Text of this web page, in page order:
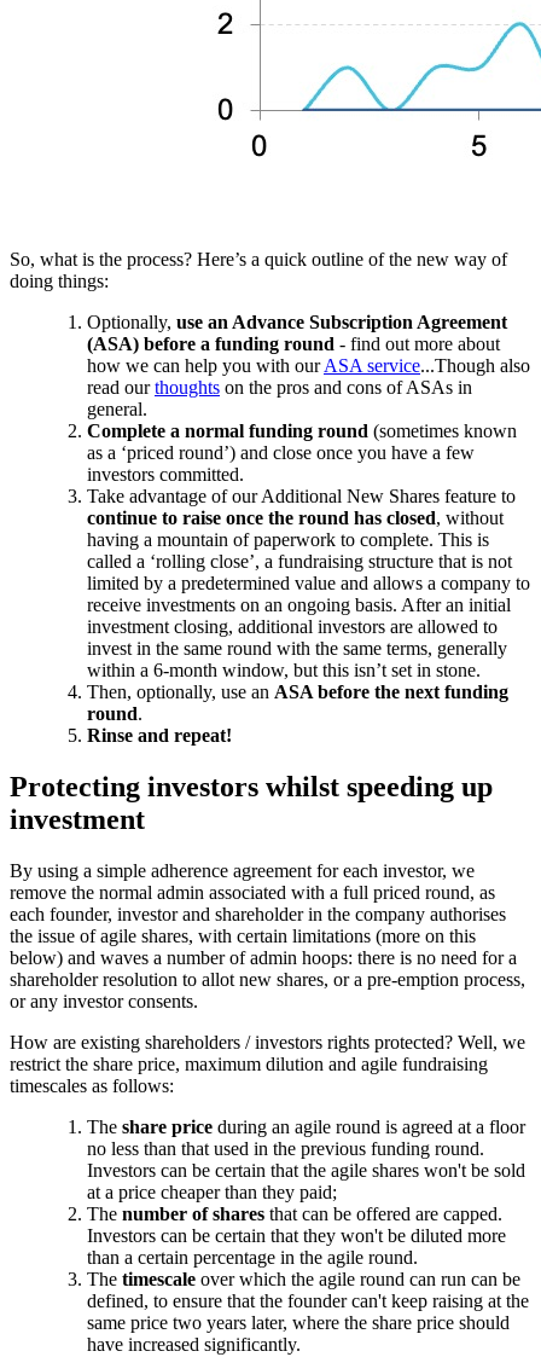
So, what is the process? Here’s a quick outline of the new way of
doing things:
Optionally, use an Advance Subscription Agreement
(ASA) before a funding round - find out more about
how we can help you with ourASA service...Though also
read ourthoughts on the pros and cons of ASAs in
general.
Complete a normal funding round (sometimes known
as a ‘priced round’) and close once you have a few
investors committed.
Take advantage of our Additional New Shares feature to
continue to raise once the round has closed, without
having a mountain of paperwork to complete. This is
called a ‘rolling close’, a fundraising structure that is not
limited by a predetermined value and allows a company to
receive investments on an ongoing basis. After an initial
investment closing, additional investors are allowed to
invest in the same round with the same terms, generally
within a 6-month window, but this isn’t set in stone.
Then, optionally, use an ASA before the next funding
round.
Rinse and repeat!
Protecting investors whilst speeding up
investment
By using a simple adherence agreement for each investor, we
remove the normal admin associated with a full priced round, as
each founder, investor and shareholder in the company authorises
the issue of agile shares, with certain limitations (more on this
below) and waves a number of admin hoops: there is no need for a
shareholder resolution to allot new shares, or a pre-emption process,
or any investor consents.
How are existing shareholders / investors rights protected? Well, we
restrict the share price, maximum dilution and agile fundraising
timescales as follows:
The share price during an agile round is agreed at a floor
no less than that used in the previous funding round.
Investors can be certain that the agile shares won't be sold
at a price cheaper than they paid;
The number of shares that can be offered are capped.
Investors can be certain that they won't be diluted more
than a certain percentage in the agile round.
The timescale over which the agile round can run can be
defined, to ensure that the founder can't keep raising at the
same price two years later, where the share price should
have increased significantly.